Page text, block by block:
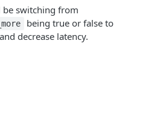
switching from
being true or false to
decrease latency.